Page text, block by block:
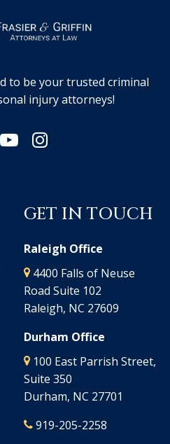
to be your trusted criminal
injury attorneys!
GET IN TOUCH
Raleigh Office
4400 Falls of Neuse
Road Suite 102
Raleigh, NC 27609
Durham Office
100 East Parrish Street,
Suite 350
Durham, NC 27701
919-205-2258